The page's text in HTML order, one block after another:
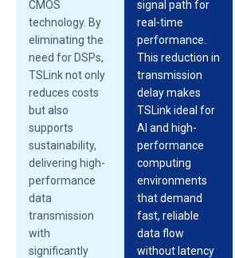
CMOS
technology. By
eliminating the
need for DSPs,
TSLink not only
reduces costs
but also
supports
sustainability,
delivering high-
performance
data
transmission
with
significantly
signal path for
real-time
performance.
This reduction in
transmission
delay makes
TSLink ideal for
AI and high-
performance
computing
environments
that demand
fast, reliable
data flow
without latency